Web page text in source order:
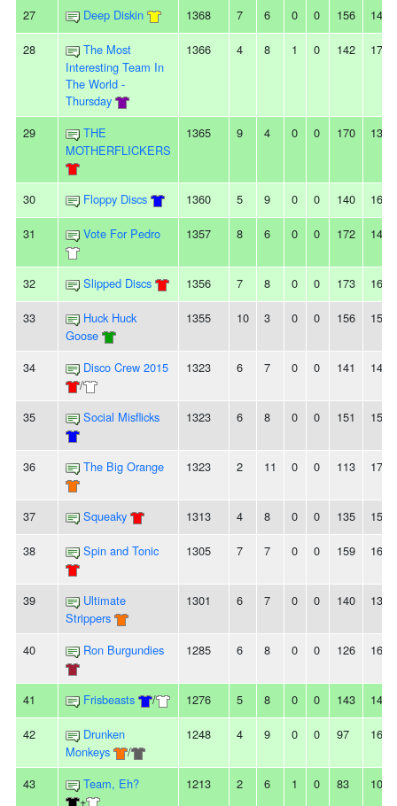
27 Deep Diskin 1368 7 6 0 0 156 143
28
The Most
Interesting Team In
The World -
Thursday
1366 4 8 1 0 142 175
29
THE
MOTHERFLICKERS
1365 9 4 0 0 170 134
30 Floppy Discs 1360 5 9 0 0 140 162
31 Vote For Pedro 1357 8 6 0 0 172 141
32 Slipped Discs 1356 7 8 0 0 173 160
33
Huck Huck
Goose
1355 10 3 0 0 156 150
34
Disco Crew 2015
/
1323 6 7 0 0 141 144
35 Social Misflicks 1323 6 8 0 0 151 159
36 The Big Orange 1323 2 11 0 0 113 178
37 Squeaky 1313 4 8 0 0 135 154
38 Spin and Tonic 1305 7 7 0 0 159 160
39
Ultimate
Strippers
1301 6 7 0 0 140 136
40 Ron Burgundies 1285 6 8 0 0 126 160
41 Frisbeasts / 1276 5 8 0 0 143 141
42
Drunken
Monkeys
/
1248 4 9 0 0 97 160
43
Team, Eh?
+
1213 2 6 1 0 83 108